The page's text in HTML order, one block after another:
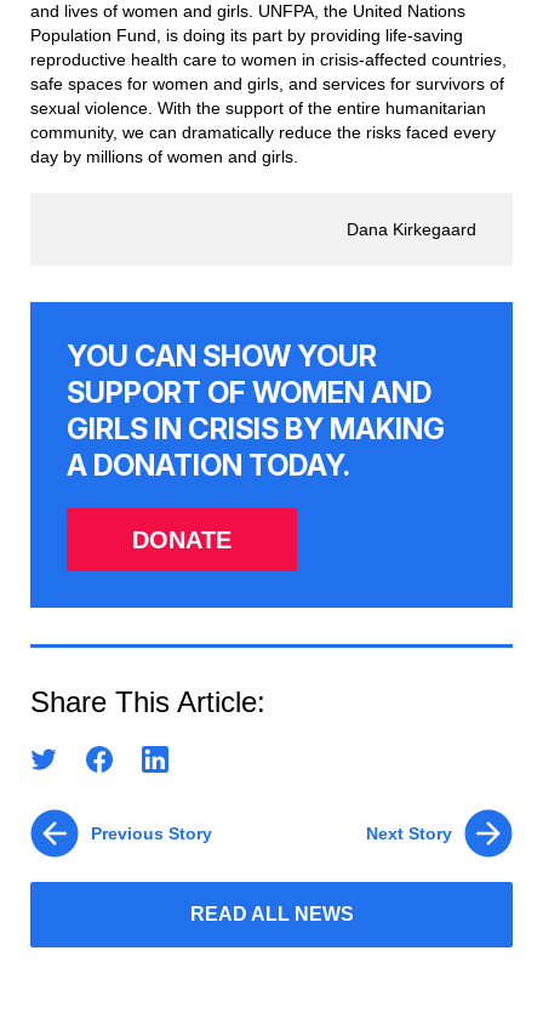
and lives of women and girls. UNFPA, the United Nations
Population Fund, is doing its part by providing life-saving
reproductive health care to women in crisis-affected countries,
safe spaces for women and girls, and services for survivors of
sexual violence. With the support of the entire humanitarian
community, we can dramatically reduce the risks faced every
day by millions of women and girls.
Dana Kirkegaard
YOU CAN SHOW YOUR
SUPPORT OF WOMEN AND
GIRLS IN CRISIS BY MAKING
A DONATION TODAY.
DONATE
Share This Article:
Previous Story
READ ALL NEWS
Next Story